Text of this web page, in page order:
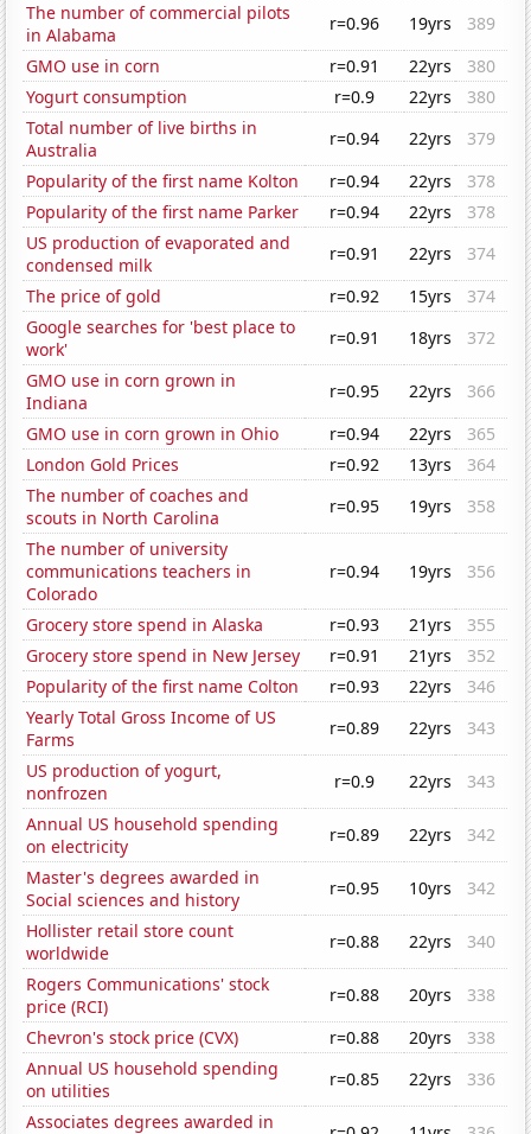
The number of commercial pilots
in Alabama
r=0.96 19yrs
389
GMO use in corn
r=0.91 22yrs
380
Yogurt consumption
r=0.9 22yrs
380
Total number of live births in
Australia
r=0.94 22yrs
379
Popularity of the first name Kolton
r=0.94 22yrs
378
Popularity of the first name Parker
r=0.94 22yrs
378
US production of evaporated and
condensed milk
r=0.91 22yrs
374
The price of gold
r=0.92 15yrs
374
Google searches for 'best place to
work'
r=0.91 18yrs
372
GMO use in corn grown in
Indiana
r=0.95 22yrs
366
GMO use in corn grown in Ohio
r=0.94 22yrs
365
London Gold Prices
r=0.92 13yrs
364
The number of coaches and
scouts in North Carolina
r=0.95 19yrs
358
The number of university
communications teachers in
Colorado
r=0.94 19yrs 356
Grocery store spend in Alaska r=0.93 21yrs
355
Grocery store spend in New Jersey
r=0.91 21yrs
352
Popularity of the first name Colton
r=0.93 22yrs
346
Yearly Total Gross Income of US
Farms
r=0.89 22yrs
343
US production of yogurt,
nonfrozen
r=0.9 22yrs
343
Annual US household spending
on electricity
r=0.89 22yrs
342
Master's degrees awarded in
Social sciences and history
r=0.95 10yrs
342
Hollister retail store count
worldwide
r=0.88 22yrs
340
Rogers Communications' stock
price (RCI)
r=0.88 20yrs
338
Chevron's stock price (CVX)
r=0.88 20yrs
338
Annual US household spending
on utilities
r=0.85 22yrs
336
Associates degrees awarded in